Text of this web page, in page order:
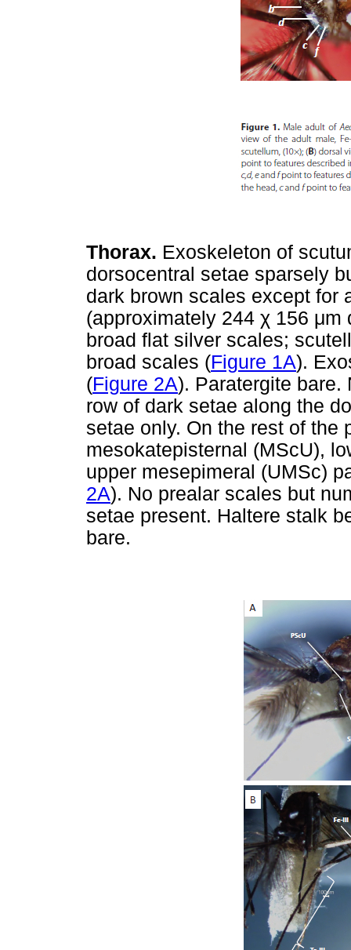
Thorax. Exoskeleton of
dorsocentral setae sparsely
dark brown scales except for
(approximately 244 χ 156 μm
broad flat silver scales;
broad scales (Figure 1A).
(Figure 2A). Paratergite bare.
row of dark setae along the
setae only. On the rest of the
mesokatepisternal (MScU),
upper mesepimeral (UMSc)
2A). No prealar scales but
setae present. Haltere stalk
bare.